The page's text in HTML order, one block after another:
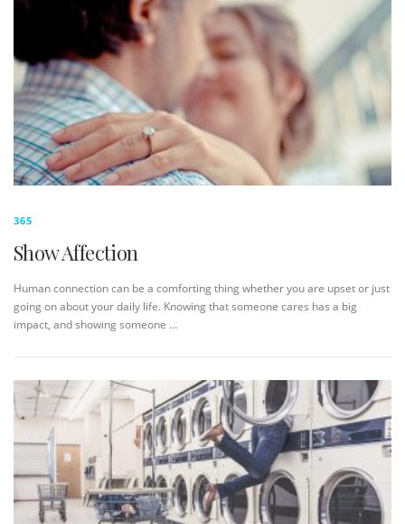
365
Show Affection
Human connection can be a comforting thing whether you are upset or just
going on about your daily life. Knowing that someone cares has a big
impact, and showing someone …